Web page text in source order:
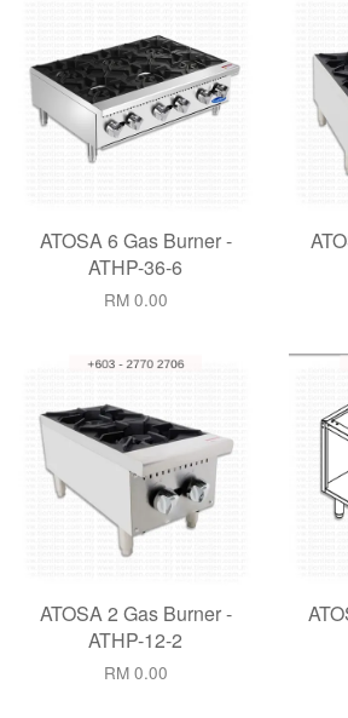
ATOSA 6 Gas Burner -
ATHP-36-6
RM 0.00
ATOSA 2 Gas Burner -
ATHP-12-2
RM 0.00